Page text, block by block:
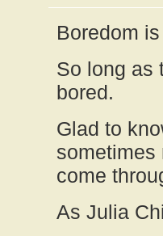
Boredom
So long as
bored.
Glad to
sometimes
come
As Julia